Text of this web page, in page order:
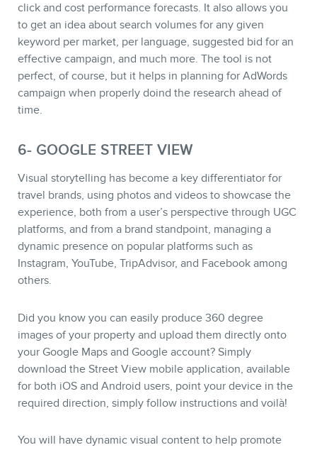
click and cost performance forecasts. It also allows you
to get an idea about search volumes for any given
keyword per market, per language, suggested bid for an
effective campaign, and much more. The tool is not
perfect, of course, but it helps in planning for AdWords
campaign when properly doind the research ahead of
time.
6- GOOGLE STREET VIEW
Visual storytelling has become a key differentiator for
travel brands, using photos and videos to showcase the
experience, both from a user’s perspective through UGC
platforms, and from a brand standpoint, managing a
dynamic presence on popular platforms such as
Instagram, YouTube, TripAdvisor, and Facebook among
others.
Did you know you can easily produce 360 degree
images of your property and upload them directly onto
your Google Maps and Google account? Simply
download the Street View mobile application, available
for both iOS and Android users, point your device in the
required direction, simply follow instructions and voilà!
You will have dynamic visual content to help promote